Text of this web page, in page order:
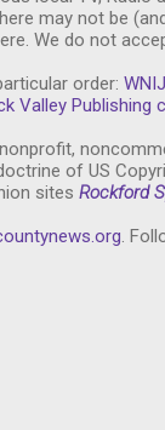
may not be
We do not
order: WNIJ
Valley Publishing
of US
sites Rockford
g .